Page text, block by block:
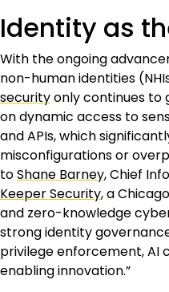
Identity as
With the ongoing
non-human identities
securityonly continues to
on dynamic access to
and APIs, which
misconfigurations or
toShane Barney, Chief
Keeper Security, a
and zero-knowledge
strong identity
privilege enforcement, AI
enabling innovation.”